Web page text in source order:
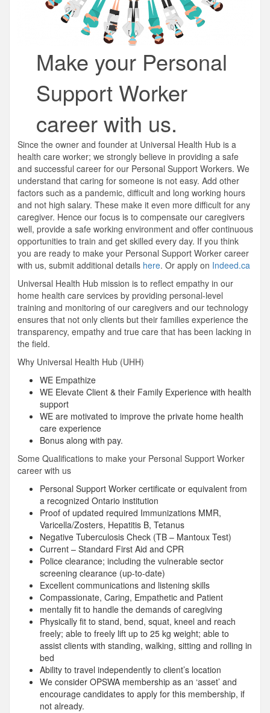
Make your Personal
Support Worker
career with us.
Since the owner and founder at Universal Health Hub is a
health care worker; we strongly believe in providing a safe
and successful career for our Personal Support Workers. We
understand that caring for someone is not easy. Add other
factors such as a pandemic, difficult and long working hours
and not high salary. These make it even more difficult for any
caregiver. Hence our focus is to compensate our caregivers
well, provide a safe working environment and offer continuous
opportunities to train and get skilled every day. If you think
you are ready to make your Personal Support Worker career
with us, submit additional details here. Or apply on Indeed.ca
Universal Health Hub mission is to reflect empathy in our
home health care services by providing personal-level
training and monitoring of our caregivers and our technology
ensures that not only clients but their families experience the
transparency, empathy and true care that has been lacking in
the field.
Why Universal Health Hub (UHH)
WE Empathize
WE Elevate Client & their Family Experience with health
support
WE are motivated to improve the private home health
care experience
Bonus along with pay.
Some Qualifications to make your Personal Support Worker
career with us
Personal Support Worker certificate or equivalent from
a recognized Ontario institution
Proof of updated required Immunizations MMR,
Varicella/Zosters, Hepatitis B, Tetanus
Negative Tuberculosis Check (TB – Mantoux Test)
Current – Standard First Aid and CPR
Police clearance; including the vulnerable sector
screening clearance (up-to-date)
Excellent communications and listening skills
Compassionate, Caring, Empathetic and Patient
mentally fit to handle the demands of caregiving
Physically fit to stand, bend, squat, kneel and reach
freely; able to freely lift up to 25 kg weight; able to
assist clients with standing, walking, sitting and rolling in
bed
Ability to travel independently to client’s location
We consider OPSWA membership as an ‘asset’ and
encourage candidates to apply for this membership, if
not already.